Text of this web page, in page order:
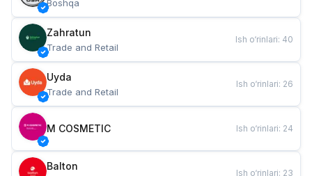
Boshqa
Zahratun
Trade and Retail
Ish o‘rinlari: 40
Uyda
Trade and Retail
Ish o‘rinlari: 26
M COSMETIC Ish o‘rinlari: 24
Balton
Ish o‘rinlari: 23